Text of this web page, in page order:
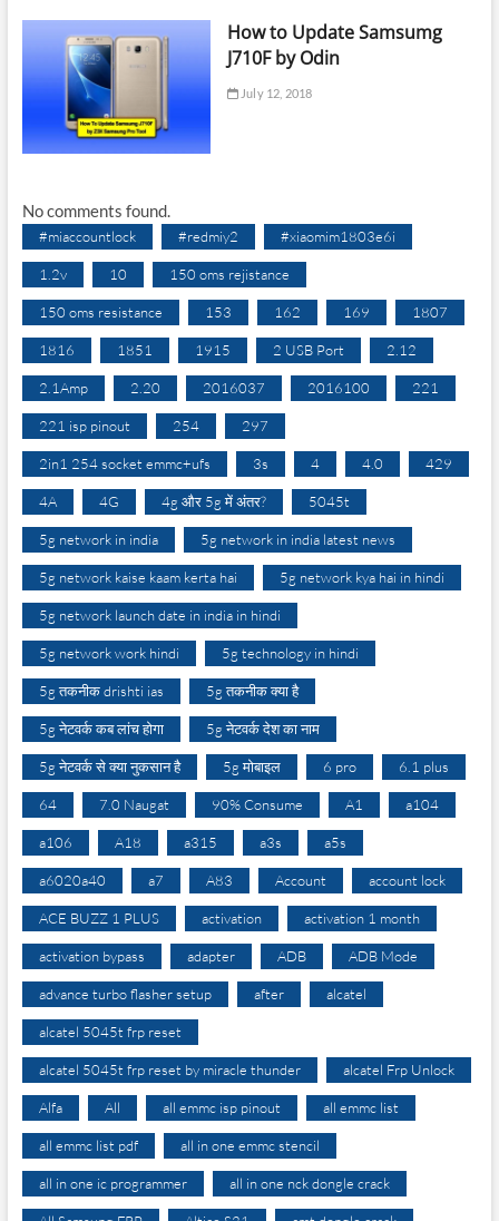
How to Update Samsumg
J710F by Odin
July 12, 2018
No comments found.
#miaccountlock #redmiy2 #xiaomim1803e6i
1.2v 10 150 oms rejistance
150 oms resistance 153 162 169 1807
1816 1851 1915 2 USB Port 2.12
2.1Amp 2.20 2016037 2016100 221
221 isp pinout 254 297
2in1 254 socket emmc+ufs 3s 4 4.0 429
4A 4G 4g और 5g में अंतर? 5045t
5g network in india 5g network in india latest news
5g network kaise kaam kerta hai 5g network kya hai in hindi
5g network launch date in india in hindi
5g network work hindi 5g technology in hindi
5g तकनीक drishti ias 5g तकनीक क्या है
5g नेटवर्क कब लांच होगा 5g नेटवर्क देश का नाम
5g नेटवर्क से क्या नुकसान है 5g मोबाइल 6 pro 6.1 plus
64 7.0 Naugat 90% Consume A1 a104
a106 A18 a315 a3s a5s
a6020a40 a7 A83 Account account lock
ACE BUZZ 1 PLUS activation activation 1 month
activation bypass adapter ADB ADB Mode
advance turbo flasher setup after alcatel
alcatel 5045t frp reset
alcatel 5045t frp reset by miracle thunder alcatel Frp Unlock
Alfa All all emmc isp pinout all emmc list
all emmc list pdf all in one emmc stencil
all in one ic programmer all in one nck dongle crack